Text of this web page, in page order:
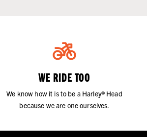
WE RIDE TOO
We know how it is to be a Harley® Head
because we are one ourselves.